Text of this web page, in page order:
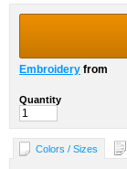
Embroidery from
Quantity
Colors / Sizes